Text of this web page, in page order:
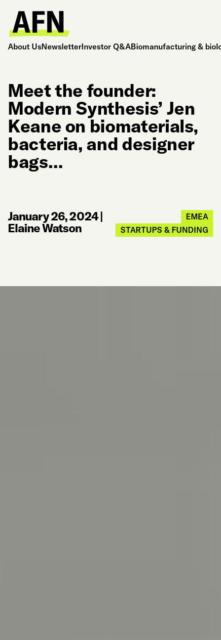
About UsNewsletterInvestor Q&ABiomanufacturing &
Meet the founder:
Modern Synthesis’ Jen
Keane on biomaterials,
bacteria, and designer
bags…
January 26, 2024|
Elaine Watson
EMEA
STARTUPS & FUNDING